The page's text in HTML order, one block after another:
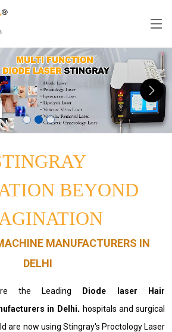
BEYOND
MANUFACTURERS IN
DELHI
the Leading
Diode laser Hair
in Delhi. hospitals and surgical
are now using Stingray's Proctology Laser